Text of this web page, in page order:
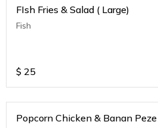
FIsh Fries & Salad ( Large)
Fish
$ 25
Popcorn Chicken & Banan Peze